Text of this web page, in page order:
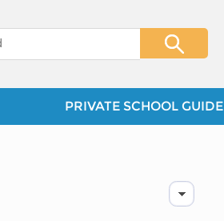
PRIVATE SCHOOL GUIDE